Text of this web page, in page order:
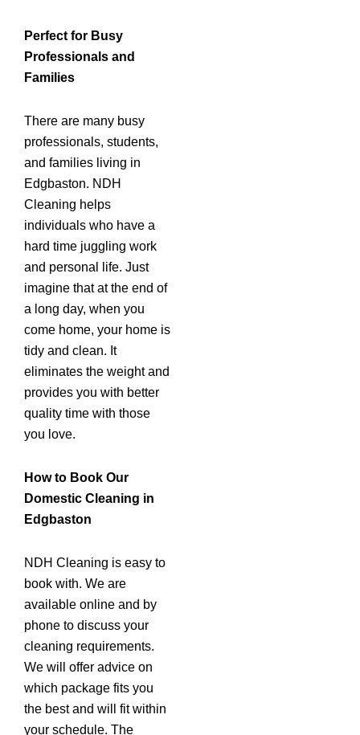
Perfect for Busy
Professionals and
Families
There are many busy
professionals, students,
and families living in
Edgbaston. NDH
Cleaning helps
individuals who have a
hard time juggling work
and personal life. Just
imagine that at the end of
a long day, when you
come home, your home is
tidy and clean. It
eliminates the weight and
provides you with better
quality time with those
you love.
How to Book Our
Domestic Cleaning in
Edgbaston
NDH Cleaning is easy to
book with. We are
available online and by
phone to discuss your
cleaning requirements.
We will offer advice on
which package fits you
the best and will fit within
your schedule. The